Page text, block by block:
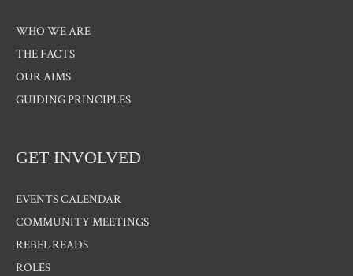
WHO WE ARE
THE FACTS
OUR AIMS
GUIDING PRINCIPLES
GET INVOLVED
EVENTS CALENDAR
COMMUNITY MEETINGS
REBEL READS
ROLES